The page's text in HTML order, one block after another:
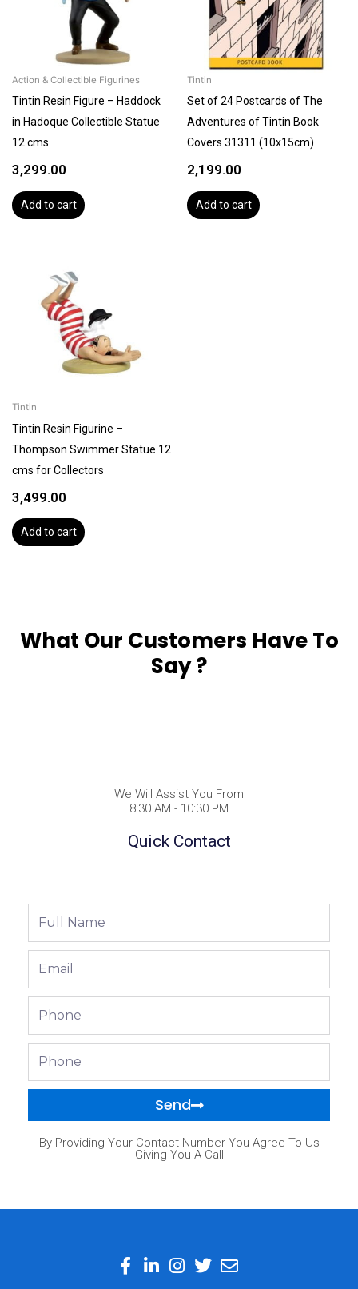
Action & Collectible Figurines
Tintin Resin Figure – Haddock
in Hadoque Collectible Statue
12 cms
3,299.00
Add to cart
Tintin
Set of 24 Postcards of The
Adventures of Tintin Book
Covers 31311 (10x15cm)
2,199.00
Add to cart
Tintin
Tintin Resin Figurine –
Thompson Swimmer Statue 12
cms for Collectors
3,499.00
Add to cart
What Our Customers Have To
Say ?
We Will Assist You From
8:30 AM - 10:30 PM
Quick Contact
Send
By Providing Your Contact Number You Agree To Us
Giving You A Call